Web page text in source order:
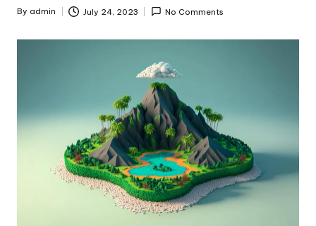
Posted
By admin July 24, 2023 No Comments